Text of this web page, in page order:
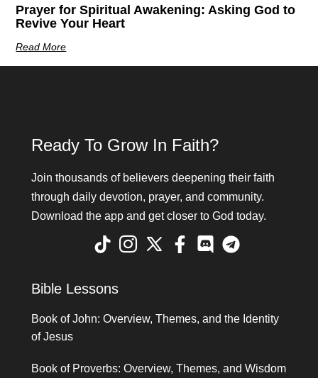
Prayer for Spiritual Awakening: Asking God to
Revive Your Heart
Read More
Ready To Grow In Faith?
Join thousands of believers deepening their faith
through daily devotion, prayer, and community.
Download the app and get closer to God today.
Bible Lessons
Book of John: Overview, Themes, and the Identity
of Jesus
Book of Proverbs: Overview, Themes, and Wisdom